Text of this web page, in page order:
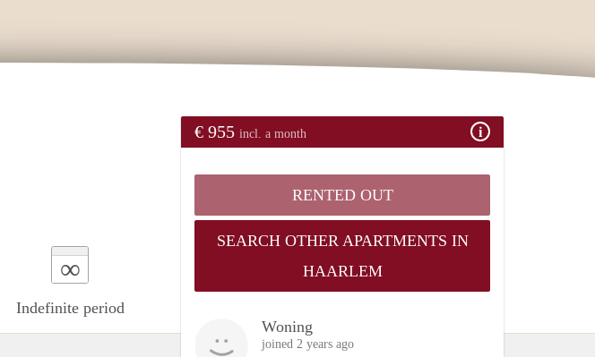
∞
Indefinite period
€ 955 incl. a month
RENTED OUT
SEARCH OTHER APARTMENTS IN
HAARLEM
Woning
joined 2 years ago